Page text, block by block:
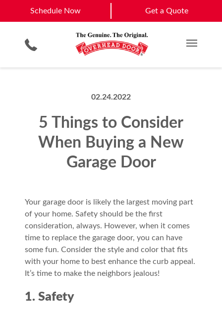
Schedule Now Get a Quote
Main
Garage Door Screens
Commercial Products
Planned Maintenance Program
Commercial Service
View All Service Areas
Schedule Now
02.24.2022
5 Things to Consider
When Buying a New
Garage Door
Your garage door is likely the largest moving part
of your home. Safety should be the first
consideration, always. However, when it comes
time to replace the garage door, you can have
some fun. Consider the style and color that fits
with your home to best enhance the curb appeal.
It’s time to make the neighbors jealous!
1. Safety